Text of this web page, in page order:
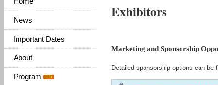
Home
News
Important Dates
About
Program
Exhibitors
Marketing and Sponsorship
Detailed sponsorship options can be